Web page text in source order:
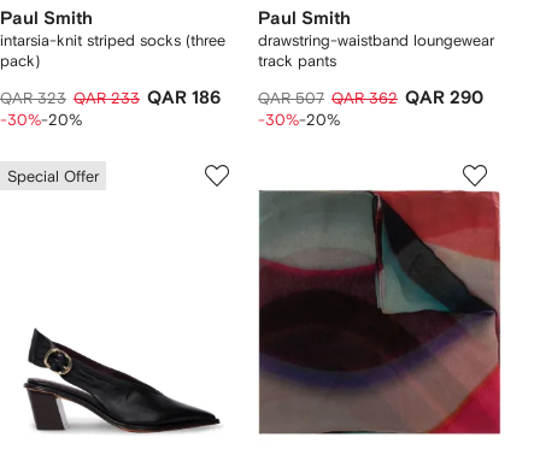
Paul Smith
intarsia-knit striped socks (three
pack)
QAR 323 QAR 233 QAR 186
-30%-20%
Paul Smith
drawstring-waistband loungewear
track pants
QAR 507 QAR 362 QAR 290
-30%-20%
Special Offer